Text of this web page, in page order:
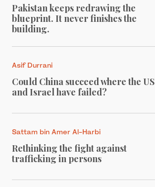
Pakistan keeps redrawing the
blueprint. It never finishes the
building.
Asif Durrani
Could China succeed where the US
and Israel have failed?
Sattam bin Amer Al-Harbi
Rethinking the fight against
trafficking in persons